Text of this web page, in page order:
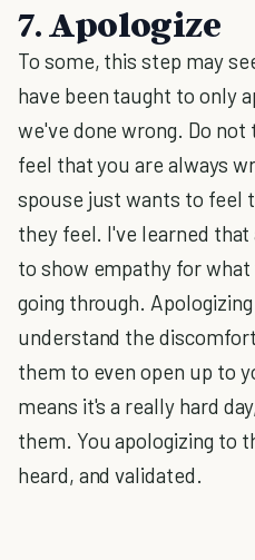
7. Apologize
To some, this step may
have been taught to only
we've done wrong. Do
feel that you are always
spouse just wants to feel
they feel. I've learned that
to show empathy for
going through.
understand the
them to even open up to
means it's a really hard
them. You apologizing to
heard, and validated.